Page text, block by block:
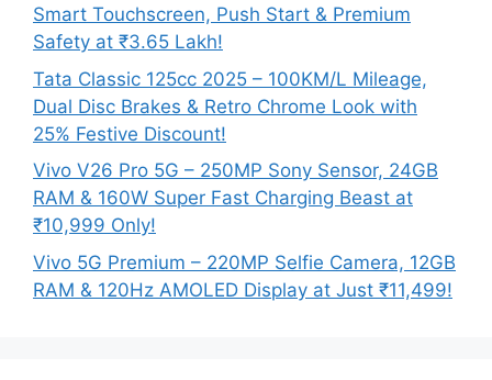
Smart Touchscreen, Push Start & Premium
Safety at ₹3.65 Lakh!
Tata Classic 125cc 2025 – 100KM/L Mileage,
Dual Disc Brakes & Retro Chrome Look with
25% Festive Discount!
Vivo V26 Pro 5G – 250MP Sony Sensor, 24GB
RAM & 160W Super Fast Charging Beast at
₹10,999 Only!
Vivo 5G Premium – 220MP Selfie Camera, 12GB
RAM & 120Hz AMOLED Display at Just ₹11,499!